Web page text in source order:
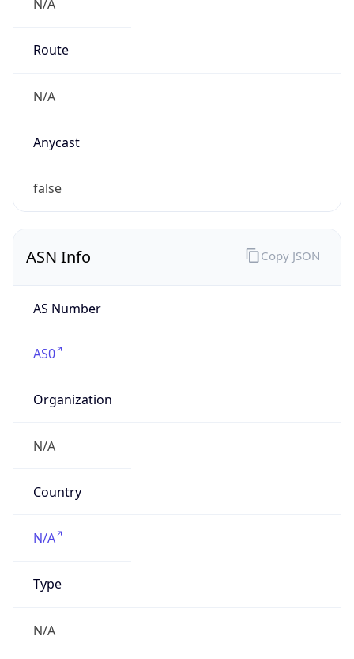
N/A
Route
N/A
Anycast
false
ASN Info
AS Number
AS0
Organization
N/A
Country
N/A
Type
N/A
Copy JSON